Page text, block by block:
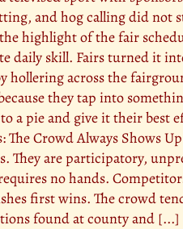
and hog calling did not
highlight of the fair
daily skill. Fairs turned it
hollering across the
they tap into
a pie and give it their best
The Crowd Always Shows
They are participatory,
no hands.
first wins. The crowd
found at county and [...]